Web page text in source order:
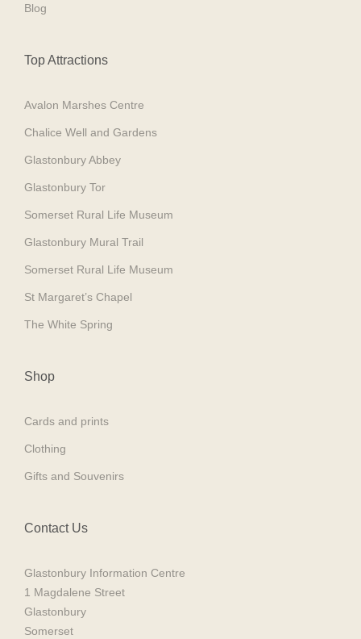
Blog
Top Attractions
Avalon Marshes Centre
Chalice Well and Gardens
Glastonbury Abbey
Glastonbury Tor
Somerset Rural Life Museum
Glastonbury Mural Trail
Somerset Rural Life Museum
St Margaret’s Chapel
The White Spring
Shop
Cards and prints
Clothing
Gifts and Souvenirs
Contact Us
Glastonbury Information Centre
1 Magdalene Street
Glastonbury
Somerset